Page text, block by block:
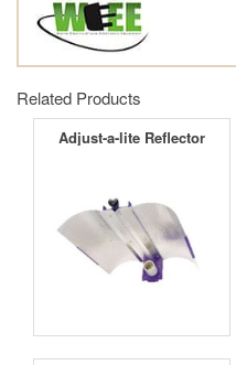
Related Products
Adjust-a-lite Reflector